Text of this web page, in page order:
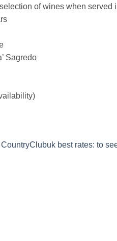
of wines when served
Sagredo
best rates: to